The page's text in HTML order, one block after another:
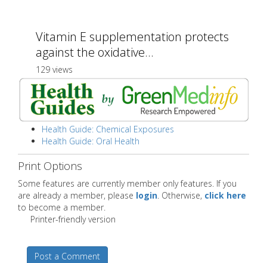
Vitamin E supplementation protects
against the oxidative...
129 views
Health Guide: Chemical Exposures
Health Guide: Oral Health
Print Options
Some features are currently member only features. If you
are already a member, please login. Otherwise, click here
to become a member.
Printer-friendly version
Post a Comment